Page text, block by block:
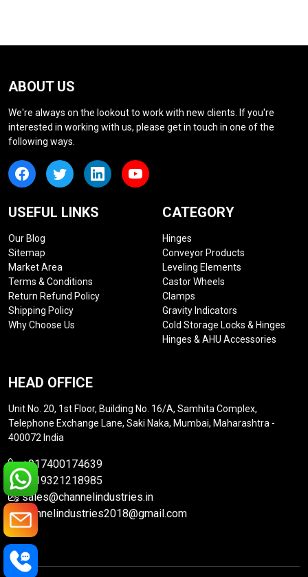
ABOUT US
We're always on the lookout to work with new clients. If you're
interested in working with us, please get in touch in one of the
following ways.
USEFUL LINKS
Our Blog
Sitemap
Market Area
Terms & Conditions
Return Refund Policy
Shipping Policy
Why Choose Us
CATEGORY
Hinges
Conveyor Products
Leveling Elements
Castor Wheels
Clamps
Gravity Indicators
Cold Storage Locks & Hinges
Hinges & AHU Accessories
HEAD OFFICE
Unit No. 20, 1st Floor, Building No. 16/A, Samhita Complex,
Telephone Exchange Lane, Saki Naka, Mumbai, Maharashtra -
400072 India
+917400174639
+919321218985
sales@channelindustries.in
channelindustries2018@gmail.com